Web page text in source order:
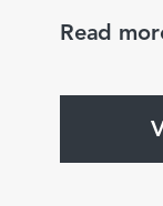
whatever
Read